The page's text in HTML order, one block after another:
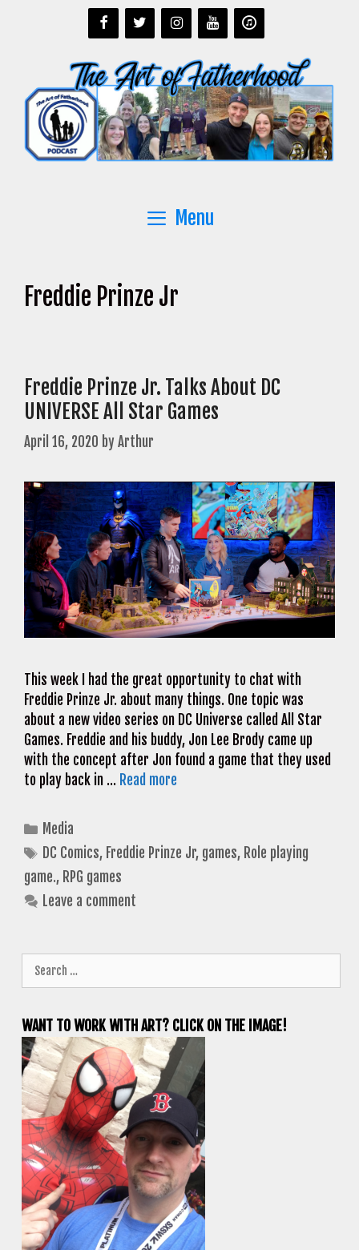
Menu
Freddie Prinze Jr
Freddie Prinze Jr. Talks About DC
UNIVERSE All Star Games
April 16, 2020 byArthur
This week I had the great opportunity to chat with
Freddie Prinze Jr. about many things. One topic was
about a new video series on DC Universe called All Star
Games. Freddie and his buddy, Jon Lee Brody came up
with the concept after Jon found a game that they used
to play back in … Read more
Categories
Media
Tags
DC Comics, Freddie Prinze Jr, games, Role playing
game., RPG games
Leave a comment
for:
WANT TO WORK WITH ART? CLICK ON THE IMAGE!